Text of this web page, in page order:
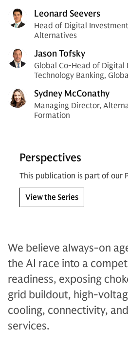
Leonard Seevers
Head of Digital
Alternatives
Jason Tofsky
Global Co-Head of Digital
Technology Banking,
Sydney McConathy
Managing Director,
Formation
Perspectives
This publication is part of our
View the Series
We believe always-on
the AI race into a
readiness, exposing
grid buildout, high-
cooling, connectivity,
services.